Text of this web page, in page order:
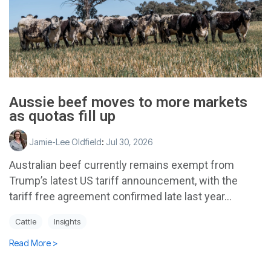
Aussie beef moves to more markets
as quotas fill up
Jamie-Lee Oldfield: Jul 30, 2026
Australian beef currently remains exempt from
Trump’s latest US tariff announcement, with the
tariff free agreement confirmed late last year...
Cattle Insights
Read More >